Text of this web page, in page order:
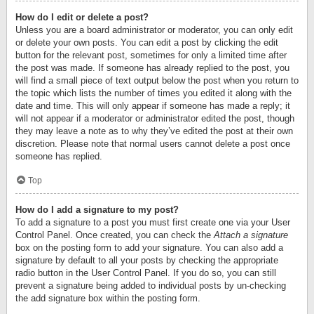
How do I edit or delete a post?
Unless you are a board administrator or moderator, you can only edit
or delete your own posts. You can edit a post by clicking the edit
button for the relevant post, sometimes for only a limited time after
the post was made. If someone has already replied to the post, you
will find a small piece of text output below the post when you return to
the topic which lists the number of times you edited it along with the
date and time. This will only appear if someone has made a reply; it
will not appear if a moderator or administrator edited the post, though
they may leave a note as to why they’ve edited the post at their own
discretion. Please note that normal users cannot delete a post once
someone has replied.
Top
How do I add a signature to my post?
To add a signature to a post you must first create one via your User
Control Panel. Once created, you can check theAttach a signature
box on the posting form to add your signature. You can also add a
signature by default to all your posts by checking the appropriate
radio button in the User Control Panel. If you do so, you can still
prevent a signature being added to individual posts by un-checking
the add signature box within the posting form.